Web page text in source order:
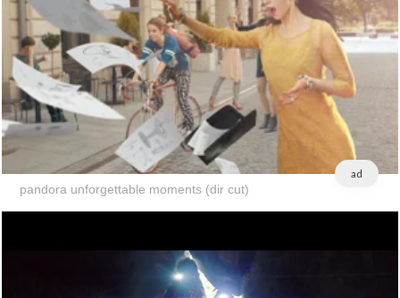
ad
pandora unforgettable moments (dir cut)